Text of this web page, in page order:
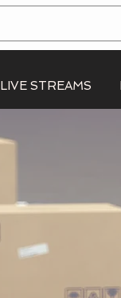
LIVE STREAMS